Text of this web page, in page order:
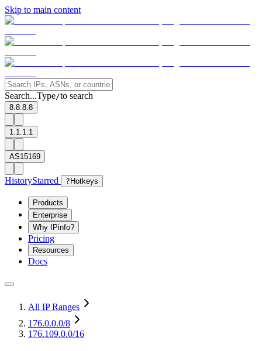
Skip to main content
Search...Type/to search
8.8.8.8
1.1.1.1
AS15169
HistoryStarred ? Hotkeys
Products
Enterprise
Why IPinfo?
Pricing
Resources
Docs
All IP Ranges
176.0.0.0/8
176.109.0.0/16